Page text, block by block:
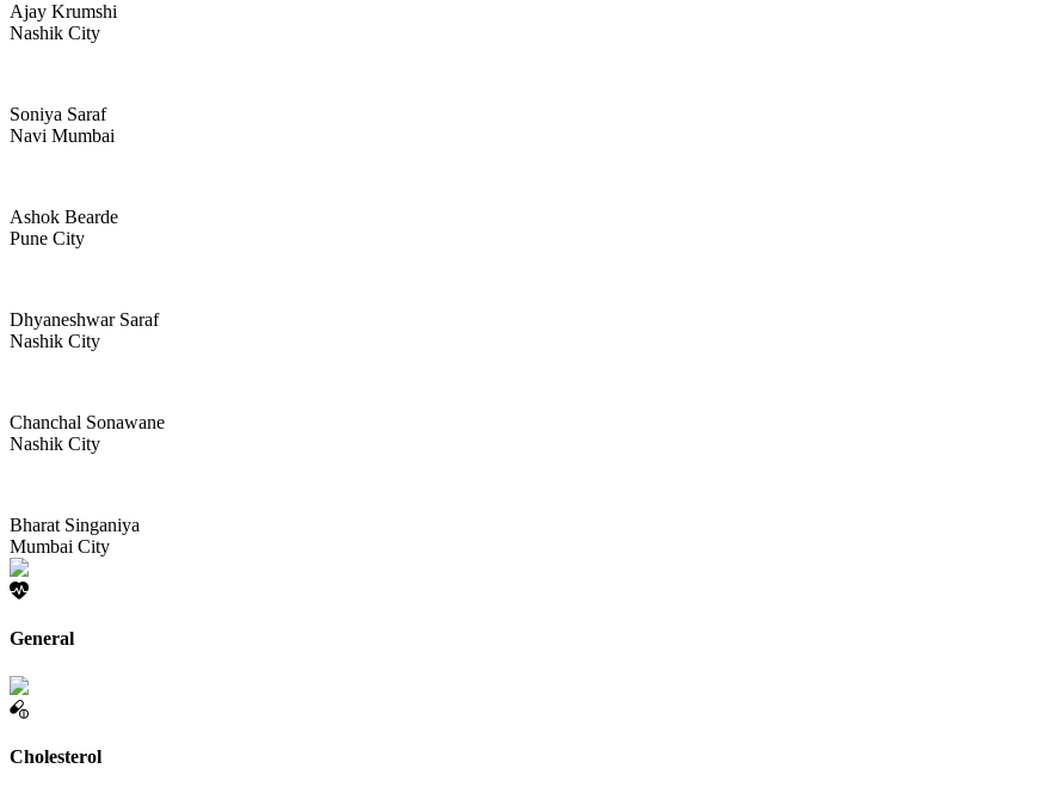
Ajay Krumshi
Nashik City
Soniya Saraf
Navi Mumbai
Ashok Bearde
Pune City
Dhyaneshwar Saraf
Nashik City
Chanchal Sonawane
Nashik City
Bharat Singaniya
Mumbai City
General
Cholesterol